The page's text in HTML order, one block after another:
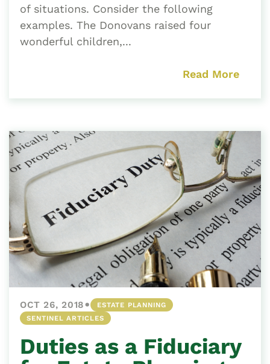
of situations. Consider the following
examples. The Donovans raised four
wonderful children,...
Read More
OCT 26, 2018•
ESTATE PLANNING
SENTINEL ARTICLES
Duties as a Fiduciary